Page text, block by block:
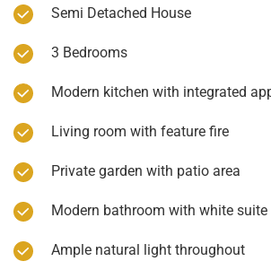
Semi Detached House
3 Bedrooms
Modern kitchen with integrated
Living room with feature fire
Private garden with patio area
Modern bathroom with white suite
Ample natural light throughout